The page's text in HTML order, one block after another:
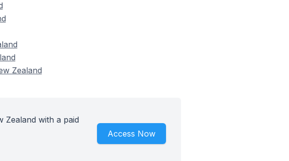
Zealand
Zealand with a paid
Access Now